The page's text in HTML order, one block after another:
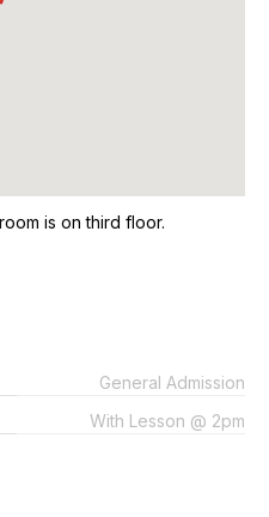
is on third floor.
General Admission
With Lesson @ 2pm